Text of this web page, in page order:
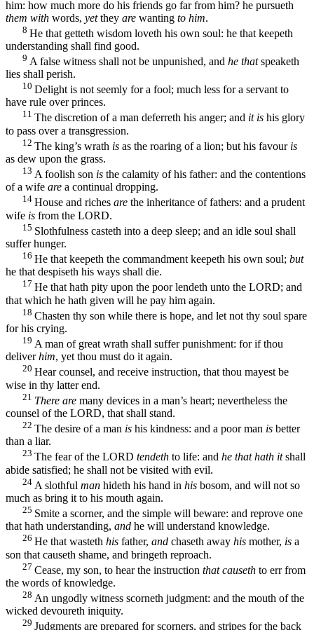
him: how much more do his friends go far from him? he pursueth
them with words, yetthey are wanting to him.
8 He that getteth wisdom loveth his own soul: he that keepeth
understanding shall find good.
9 A false witness shall not be unpunished, and he thatspeaketh
lies shall perish.
10 Delight is not seemly for a fool; much less for a servant to
have rule over princes.
11 The discretion of a man deferreth his anger; and it is his glory
to pass over a transgression.
12 The king’s wrath is as the roaring of a lion; but his favouris
as dew upon the grass.
13 A foolish son is the calamity of his father: and the contentions
of a wife are a continual dropping.
14 House and riches are the inheritance of fathers: and a prudent
wife is from the LORD.
15 Slothfulness casteth into a deep sleep; and an idle soul shall
suffer hunger.
16 He that keepeth the commandment keepeth his own soul; but
he that despiseth his ways shall die.
17 He that hath pity upon the poor lendeth unto the LORD; and
that which he hath given will he pay him again.
18 Chasten thy son while there is hope, and let not thy soul spare
for his crying.
19 A man of great wrath shall suffer punishment: for if thou
deliverhim, yet thou must do it again.
20 Hear counsel, and receive instruction, that thou mayest be
wise in thy latter end.
21 There are many devices in a man’s heart; nevertheless the
counsel of the LORD, that shall stand.
22 The desire of a man is his kindness: and a poor man is better
than a liar.
23 The fear of the LORD tendeth to life: and he that hath itshall
abide satisfied; he shall not be visited with evil.
24 A slothful man hideth his hand in his bosom, and will not so
much as bring it to his mouth again.
25 Smite a scorner, and the simple will beware: and reprove one
that hath understanding, and he will understand knowledge.
26 He that wasteth his father, and chaseth away his mother, is a
son that causeth shame, and bringeth reproach.
27 Cease, my son, to hear the instruction that causeth to err from
the words of knowledge.
28 An ungodly witness scorneth judgment: and the mouth of the
wicked devoureth iniquity.
29 Judgments are prepared for scorners, and stripes for the back